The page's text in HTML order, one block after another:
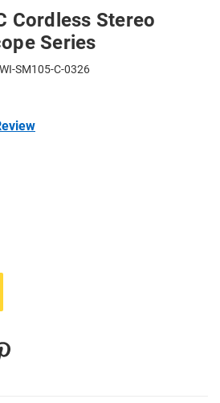
Cordless Stereo
Series
SM105-C-0326